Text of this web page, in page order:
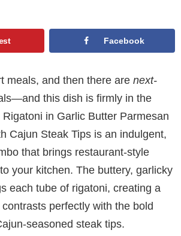
Facebook
meals, and then there are next-
this dish is firmly in the
in Garlic Butter Parmesan
Cajun Steak Tips is an indulgent,
that brings restaurant-style
your kitchen. The buttery, garlicky
each tube of rigatoni, creating a
perfectly with the bold
seasoned steak tips.